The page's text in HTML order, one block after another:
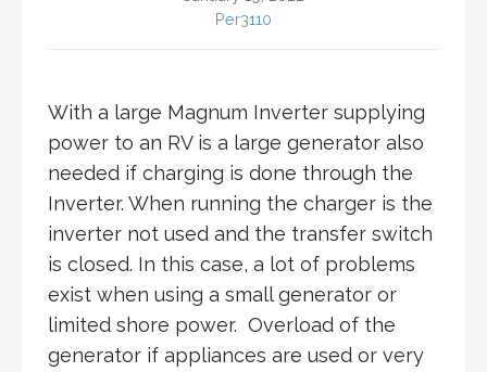
Per3110
With a large Magnum Inverter supplying
power to an RV is a large generator also
needed if charging is done through the
Inverter. When running the charger is the
inverter not used and the transfer switch
is closed. In this case, a lot of problems
exist when using a small generator or
limited shore power. Overload of the
generator if appliances are used or very